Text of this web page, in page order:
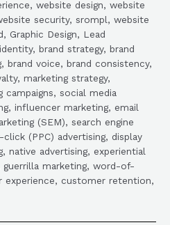
website design, website
security, srompl, website
Graphic Design, Lead
brand strategy, brand
brand voice, brand consistency,
marketing strategy,
social media
influencer marketing, email
(SEM), search engine
(PPC) advertising, display
native advertising, experiential
marketing, word-of-
customer retention,